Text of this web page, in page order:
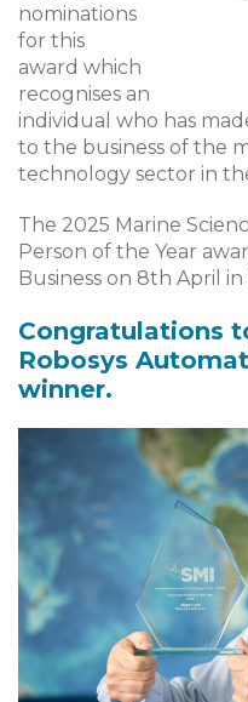
nominations
for this
award which
recognises an
individual who has
to the business of the
technology sector in
The 2025 Marine
Person of the Year
Business on 8th April
Congratulations
Robosys
winner.